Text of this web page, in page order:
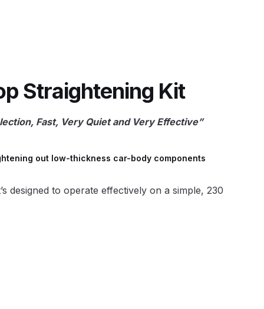
Compare Compare List Contact Us
Spare Parts Breakdown ***
Straightening Kit
Fast, Very Quiet and Very Effective”
out low-thickness car-body components
designed to operate effectively on a simple, 230